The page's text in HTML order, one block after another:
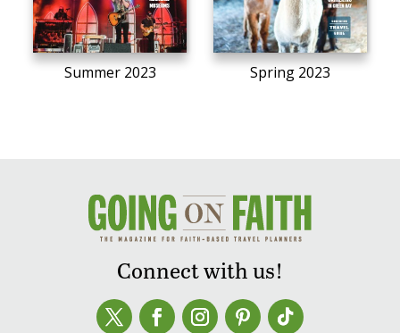
Summer 2023 Spring 2023
Connect with us!